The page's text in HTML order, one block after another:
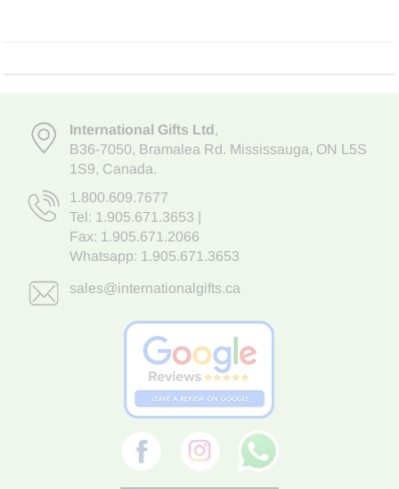
International Gifts Ltd,
B36-7050, Bramalea Rd. Mississauga, ON L5S
1S9, Canada.
1.800.609.7677
Tel: 1.905.671.3653
Fax: 1.905.671.2066
Whatsapp: 1.905.671.3653
sales@internationalgifts.ca